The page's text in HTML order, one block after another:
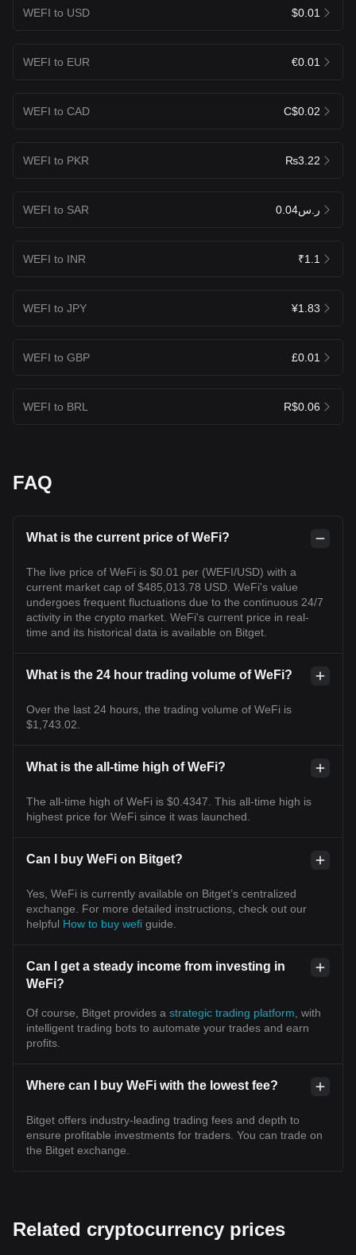
WEFI to USD $0.01
WEFI to EUR €0.01
WEFI to CAD C$0.02
WEFI to PKR ₨3.22
WEFI to SAR ر.س0.04
WEFI to INR ₹1.1
WEFI to JPY ¥1.83
WEFI to GBP £0.01
WEFI to BRL R$0.06
FAQ
What is the current price of WeFi?
The live price of WeFi is $0.01 per (WEFI/USD) with a
current market cap of $485,013.78 USD. WeFi's value
undergoes frequent fluctuations due to the continuous 24/7
activity in the crypto market. WeFi's current price in real-
time and its historical data is available on Bitget.
What is the 24 hour trading volume of WeFi?
Over the last 24 hours, the trading volume of WeFi is
$1,743.02.
What is the all-time high of WeFi?
The all-time high of WeFi is $0.4347. This all-time high is
highest price for WeFi since it was launched.
Can I buy WeFi on Bitget?
Yes, WeFi is currently available on Bitget’s centralized
exchange. For more detailed instructions, check out our
helpful How to buy wefi guide.
Can I get a steady income from investing in
WeFi?
Of course, Bitget provides a strategic trading platform , with
intelligent trading bots to automate your trades and earn
profits.
Where can I buy WeFi with the lowest fee?
Bitget offers industry-leading trading fees and depth to
ensure profitable investments for traders. You can trade on
the Bitget exchange.
Related cryptocurrency prices